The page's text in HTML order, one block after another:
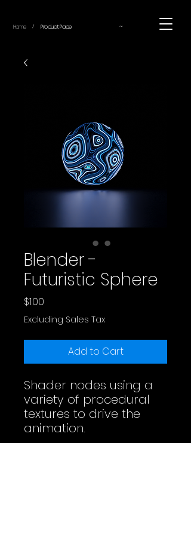
Home / Product Page ~
Blender -
Futuristic Sphere
$1.00
Excluding Sales Tax
Add to Cart
Shader nodes using a
variety of procedural
textures to drive the
animation.